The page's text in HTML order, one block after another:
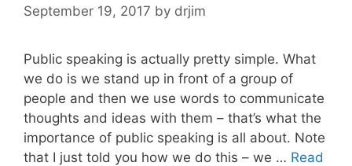
September 19, 2017 by drjim
Public speaking is actually pretty simple. What
we do is we stand up in front of a group of
people and then we use words to communicate
thoughts and ideas with them – that’s what the
importance of public speaking is all about. Note
that I just told you how we do this – we … Read